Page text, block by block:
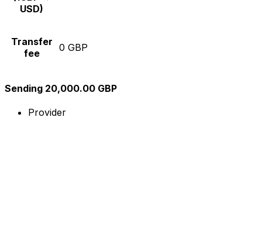
USD)
Transfer
fee
0 GBP
Sending 20,000.00 GBP
Provider